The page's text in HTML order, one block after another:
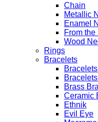
Chain
Metallic
Enamel
From the
Wood
Rings
Bracelets
Brass
Ceramic
Ethnik
Evil Eye